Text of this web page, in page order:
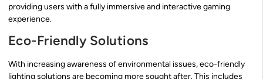
providing users with a fully immersive and interactive gaming
experience.
Eco-Friendly Solutions
With increasing awareness of environmental issues, eco-friendly
lighting solutions are becoming more sought after. This includes